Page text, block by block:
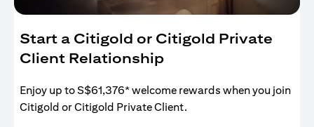
Start a Citigold or Citigold Private
Client Relationship
Enjoy up to S$61,376* welcome rewards when you join
Citigold or Citigold Private Client.